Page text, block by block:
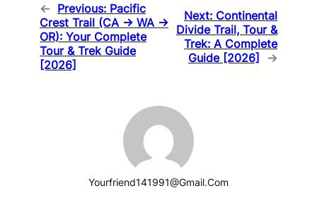
← Previous: Pacific
Crest Trail (CA → WA →
OR): Your Complete
Tour & Trek Guide
[2026]
Next: Continental
Divide Trail, Tour &
Trek: A Complete
Guide [2026]
→
Yourfriend141991@gmail.com